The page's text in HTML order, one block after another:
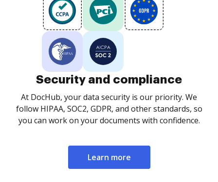
Security and compliance
At DocHub, your data security is our priority. We
follow HIPAA, SOC2, GDPR, and other standards, so
you can work on your documents with confidence.
Learn more